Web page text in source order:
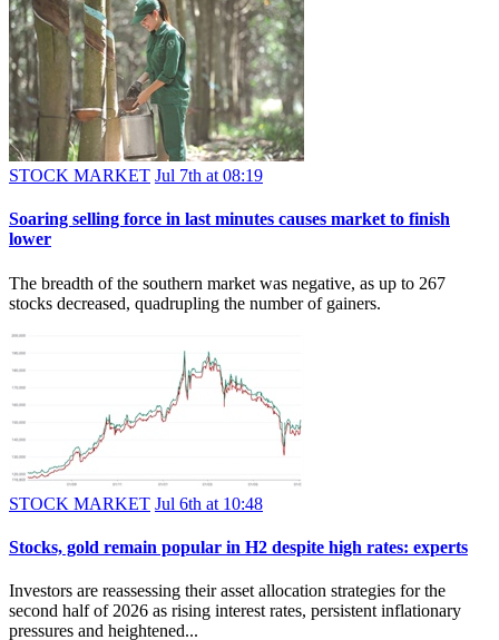
STOCK MARKET Jul 7th at 08:19
Soaring selling force in last minutes causes market to finish
lower
The breadth of the southern market was negative, as up to 267
stocks decreased, quadrupling the number of gainers.
STOCK MARKET Jul 6th at 10:48
Stocks, gold remain popular in H2 despite high rates: experts
Investors are reassessing their asset allocation strategies for the
second half of 2026 as rising interest rates, persistent inflationary
pressures and heightened...